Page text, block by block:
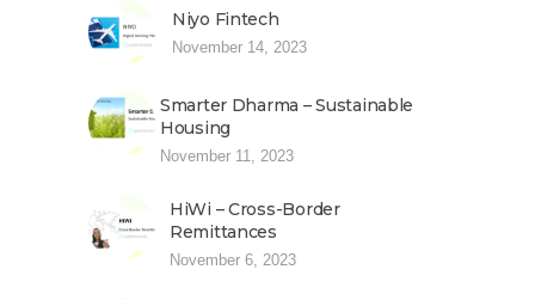
Niyo Fintech
November 14, 2023
Smarter Dharma – Sustainable
Housing
November 11, 2023
HiWi – Cross-Border
Remittances
November 6, 2023